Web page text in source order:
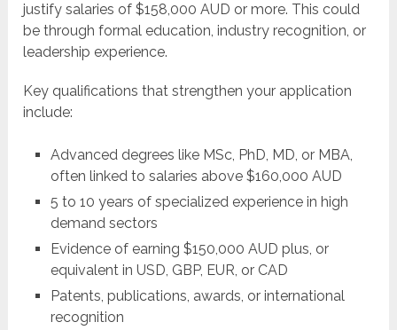
justify salaries of $158,000 AUD or more. This could
be through formal education, industry recognition, or
leadership experience.
Key qualifications that strengthen your application
include:
Advanced degrees like MSc, PhD, MD, or MBA,
often linked to salaries above $160,000 AUD
5 to 10 years of specialized experience in high
demand sectors
Evidence of earning $150,000 AUD plus, or
equivalent in USD, GBP, EUR, or CAD
Patents, publications, awards, or international
recognition